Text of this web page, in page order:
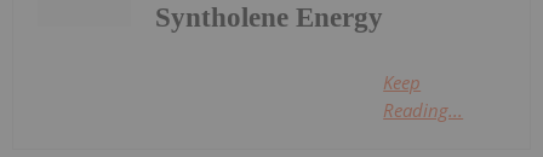
Syntholene Energy
Keep
Reading...